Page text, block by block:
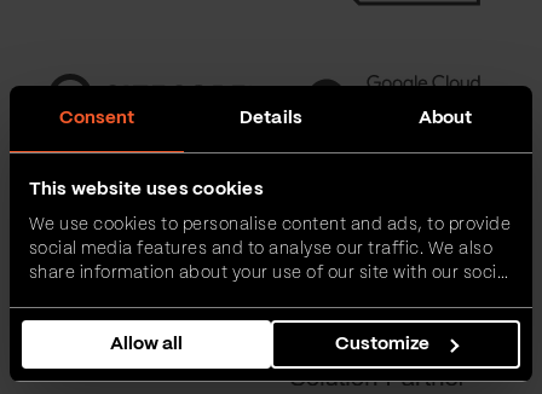
Consent Details About
This website uses cookies
We use cookies to personalise content and ads, to provide
social media features and to analyse our traffic. We also
share information about your use of our site with our social
combine it with other information that you’ve provided to
them or that they’ve collected from your use of their
services.
Allow all Customize